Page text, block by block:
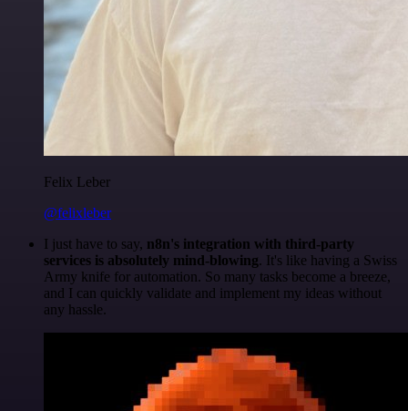
Felix Leber
@felixleber
I just have to say, n8n's integration with third-party
services is absolutely mind-blowing. It's like having a Swiss
Army knife for automation. So many tasks become a breeze,
and I can quickly validate and implement my ideas without
any hassle.